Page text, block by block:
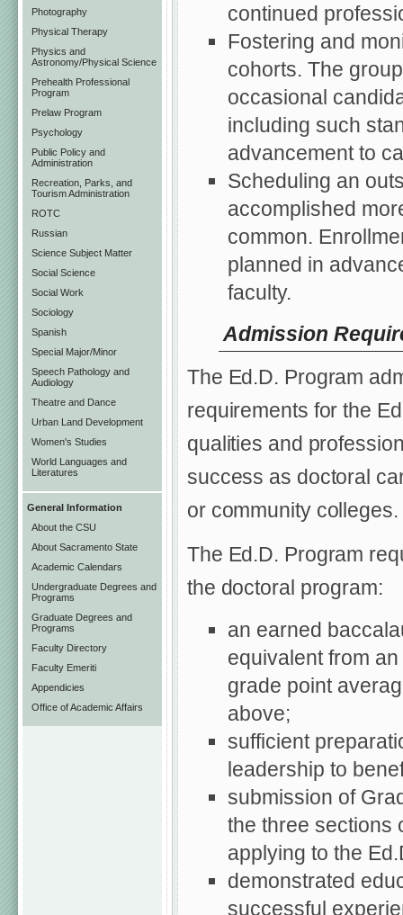
Photography
Physical Therapy
Physics and
Astronomy/Physical Science
Prehealth Professional
Program
Prelaw Program
Psychology
Public Policy and
Administration
Recreation, Parks, and
Tourism Administration
ROTC
Russian
Science Subject Matter
Social Science
Social Work
Sociology
Spanish
Special Major/Minor
Speech Pathology and
Audiology
Theatre and Dance
Urban Land Development
Women's Studies
World Languages and
Literatures
General Information
About the CSU
About Sacramento State
Academic Calendars
Undergraduate Degrees and
Programs
Graduate Degrees and
Programs
Faculty Directory
Faculty Emeriti
Appendicies
Office of Academic Affairs
continued
Fostering and
cohorts. The
occasional
including such
advancement to
Scheduling an
accomplished
common.
planned in
faculty.
Admission
The Ed.D. Program
requirements for the
qualities and
success as doctoral
or community colleges.
The Ed.D. Program
the doctoral program:
an earned
equivalent from
grade point
above;
sufficient
leadership to
submission of
the three sections
applying to the
demonstrated
successful